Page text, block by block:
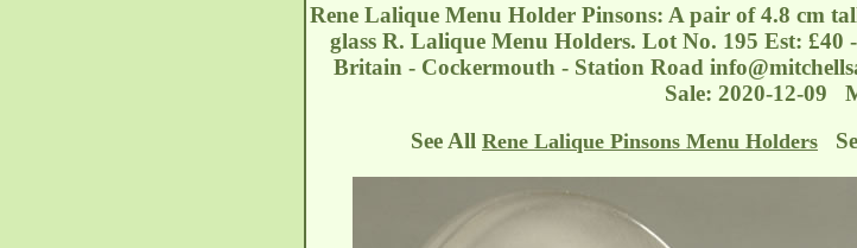
Rene Lalique Menu Holder Pinsons: A pair of 4.8 cm
glass R. Lalique Menu Holders. Lot No. 195 Est:
Britain - Cockermouth - Station Road
Sale: 2020-12-09
See All Rene Lalique Pinsons Menu Holders